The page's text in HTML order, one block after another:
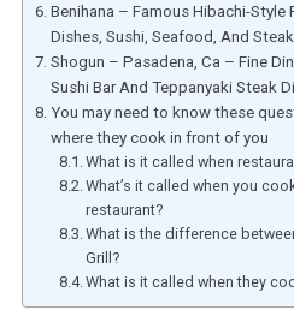
Benihana – Famous Hibachi-
Dishes, Sushi, Seafood, And Steak.
Shogun – Pasadena, Ca – Fine
Sushi Bar And Teppanyaki Steak
You may need to know these
where they cook in front of you
What is it called when
What’s it called when you
restaurant?
What is the difference
Grill?
What is it called when they